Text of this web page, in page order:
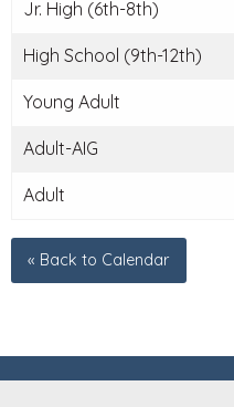
Jr. High (6th-8th)
High School (9th-12th)
Young Adult
Adult-AIG
Adult
« Back to Calendar